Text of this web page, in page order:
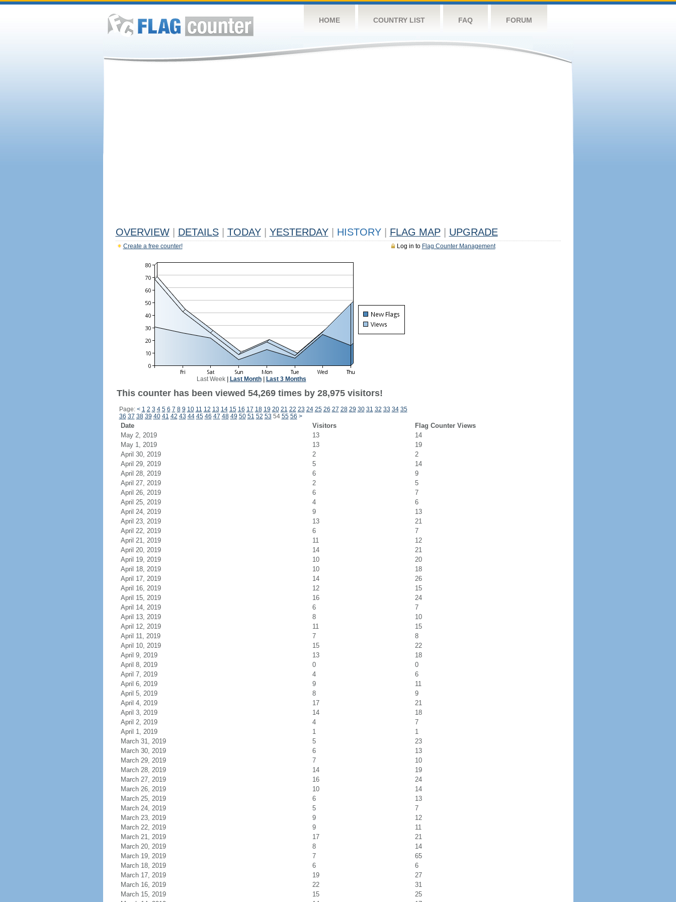
HOME COUNTRY LIST FAQ FORUM
OVERVIEW DETAILS TODAY YESTERDAY HISTORY FLAG MAP UPGRADE
Log in to Flag Counter Management
Create a free counter!
Last Week| Last Month| Last 3 Months
This counter has been viewed 54,269 times by 28,975 visitors!
Page: < 1 2 3 4 5 6 7 8 9 10 11 12 13 14 15 16 17 18 19 20 21 22 23 24 25 26 27 28 29 30 31 32 33 34 35
36 37 38 39 40 41 42 43 44 45 46 47 48 49 50 51 52 53 54 55 56 >
Date Visitors
Flag Counter Views
May 2, 2019
13
14
May 1, 2019
13
19
April 30, 2019
2
2
April 29, 2019
5
14
April 28, 2019
6
9
April 27, 2019
2
5
April 26, 2019
6
7
April 25, 2019
4
6
April 24, 2019
9
13
April 23, 2019
13
21
April 22, 2019
6
7
April 21, 2019
11
12
April 20, 2019
14
21
April 19, 2019
10
20
April 18, 2019
10
18
April 17, 2019
14
26
April 16, 2019
12
15
April 15, 2019
16
24
April 14, 2019
6
7
April 13, 2019
8
10
April 12, 2019
11
15
April 11, 2019
7
8
April 10, 2019
15
22
April 9, 2019
13
18
April 8, 2019
0
0
April 7, 2019
4
6
April 6, 2019
9
11
April 5, 2019
8
9
April 4, 2019
17
21
April 3, 2019
14
18
April 2, 2019
4
7
April 1, 2019
1
1
March 31, 2019
5
23
March 30, 2019
6
13
March 29, 2019
7
10
March 28, 2019
14
19
March 27, 2019
16
24
March 26, 2019
10
14
March 25, 2019
6
13
March 24, 2019
5
7
March 23, 2019
9
12
March 22, 2019
9
11
March 21, 2019
17
21
March 20, 2019
8
14
March 19, 2019
7
65
March 18, 2019
6
6
March 17, 2019
19
27
March 16, 2019
22
31
March 15, 2019
15
25